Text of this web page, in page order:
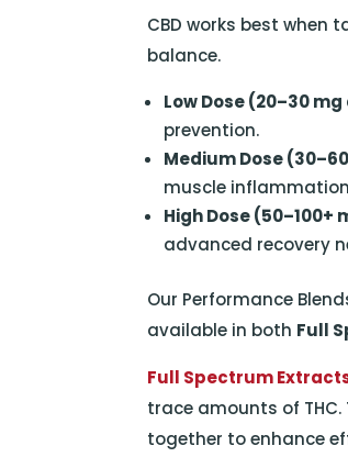
CBD works best
balance.
Low Dose (20–30
prevention.
Medium Dose
muscle
High Dose (50–100+
advanced recovery
Our Performance
available in both Full
Full Spectrum
trace amounts of
together to enhance